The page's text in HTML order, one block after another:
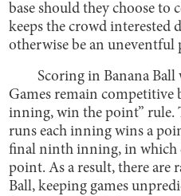
base should they choose
keeps the crowd interested
otherwise be an uneventful
Scoring in Banana
Games remain competitive
inning, win the point” rule.
runs each inning wins a
final ninth inning, in which
point. As a result, there are
Ball, keeping games